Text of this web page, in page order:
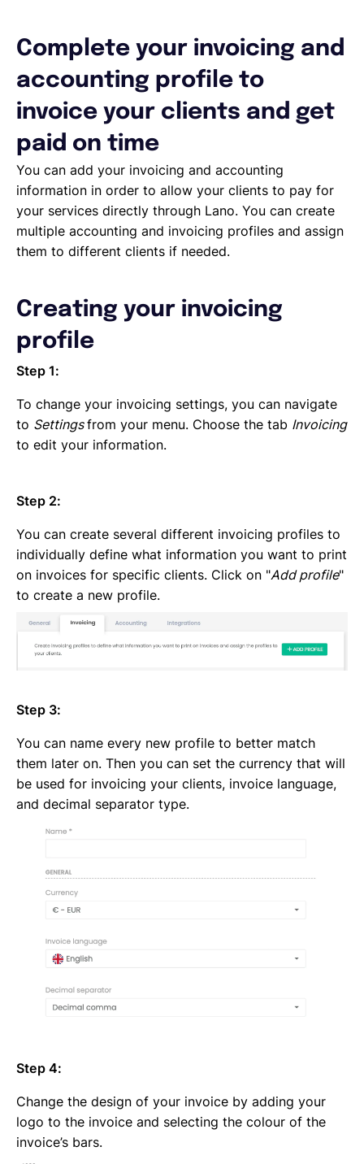
Accept card payments from your clients with Stripe
Deleting, Editing and Duplicating your Invoice
Tracking the invoice’s status
Emailing an invoice to your client
Uploading an invoice
Elements of an invoicing template
Types of Invoices
Creating an invoice (Contractor)
Planning your availability
Working on a Timesheet
Working on a task
Overview of projects, tasks and timesheets
Inviting clients to Lano
Adding a new client
Complete your invoicing and
accounting profile to
invoice your clients and get
paid on time
You can add your invoicing and accounting
information in order to allow your clients to pay for
your services directly through Lano. You can create
multiple accounting and invoicing profiles and assign
them to different clients if needed.
Creating your invoicing
profile
Step 1:
To change your invoicing settings, you can navigate
to Settingsfrom your menu. Choose the tab Invoicing
to edit your information.
Step 2:
You can create several different invoicing profiles to
individually define what information you want to print
on invoices for specific clients. Click on "Add profile"
to create a new profile.
Step 3:
You can name every new profile to better match
them later on. Then you can set the currency that will
be used for invoicing your clients, invoice language,
and decimal separator type.
Step 4:
Change the design of your invoice by adding your
logo to the invoice and selecting the colour of the
invoice’s bars.